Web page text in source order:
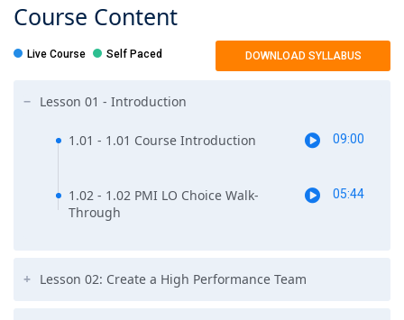
leading and directing projects along with 35 hours of project
management education to start pmp training course.
directing projects along with 35 hours of project management
Course Content
Live Course Self Paced DOWNLOAD SYLLABUS
Lesson 01 - Introduction
1.01 - 1.01 Course Introduction 09:00
1.02 - 1.02 PMI LO Choice Walk-
Through
05:44
Lesson 02: Create a High Performance Team